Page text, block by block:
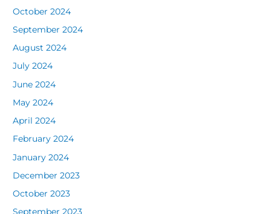
October 2024
September 2024
August 2024
July 2024
June 2024
May 2024
April 2024
February 2024
January 2024
December 2023
October 2023
September 2023